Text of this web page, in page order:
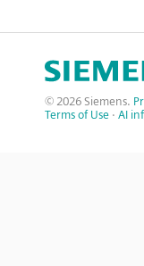
© 2026 Siemens.
Terms of Use · AI